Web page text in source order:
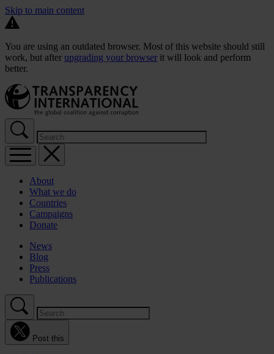
Skip to main content
You are using an outdated browser. Most of this website should still
work, but after upgrading your browser it will look and perform
better.
About
What we do
Countries
Campaigns
Donate
News
Blog
Press
Publications
Post this